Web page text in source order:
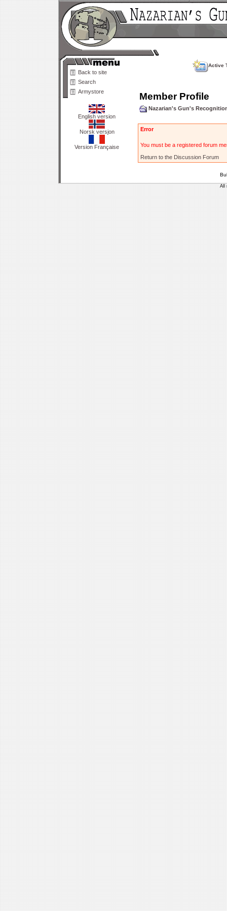
Back to site
Search
Armystore
English version
Norsk versjon
Version Française
Active
Member Profile
Nazarian's Gun's
Error
You must be a registered forum
Return to the Discussion Forum
All